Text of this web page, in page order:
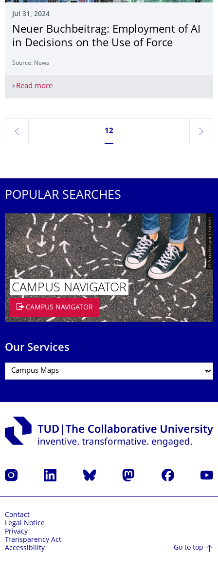
Jul 31, 2024
Neuer Buchbeitrag: Employment of AI
in Decisions on the Use of Force
Source: News
Read moreNeuer Buchbeitrag: Employment of AI in
previous
Currently on page 12
12
next
POPULAR SEARCHES
© Smarterpix / tomert
CAMPUS NAVIGATOR
CAMPUS NAVIGATOR
Our Services
Instagram LinkedIn Bluesky Mastodon Facebook
Contact
Legal Notice
Privacy
Transparency Act
Accessibility
Go to top